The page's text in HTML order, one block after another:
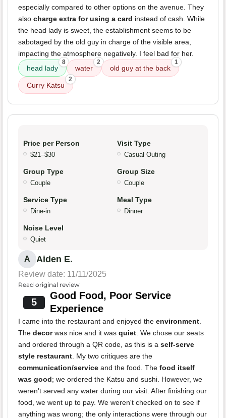
especially compared to other options on the avenue. They
also charge extra for using a card instead of cash. While
the head lady is sweet, the establishment seems to be
sabotaged by the old guy in charge of the visible area,
impacting the atmosphere negatively. I feel bad for her.
head lady
8
water
2
old guy at the back
1
Curry Katsu
2
Price per Person
$21–$30
Visit Type
Casual Outing
Group Type
Couple
Group Size
Couple
Service Type
Dine-in
Meal Type
Dinner
Noise Level
Quiet
A Aiden E.
Review date: 11/11/2025
Read original review
5
Good Food, Poor Service
Experience
I came into the restaurant and enjoyed the environment
The decorwas nice and it was quiet . We chose our seats
and ordered through a QR code, as this is a self-serve
style restaurant . My two critiques are the
communication/service and the food. The food itself
was good; we ordered the Katsu and sushi. However, we
weren't served any water during our visit. After finishing our
food, we went up to pay. We weren't checked on to see if
anything was wrong; the only interactions were through our